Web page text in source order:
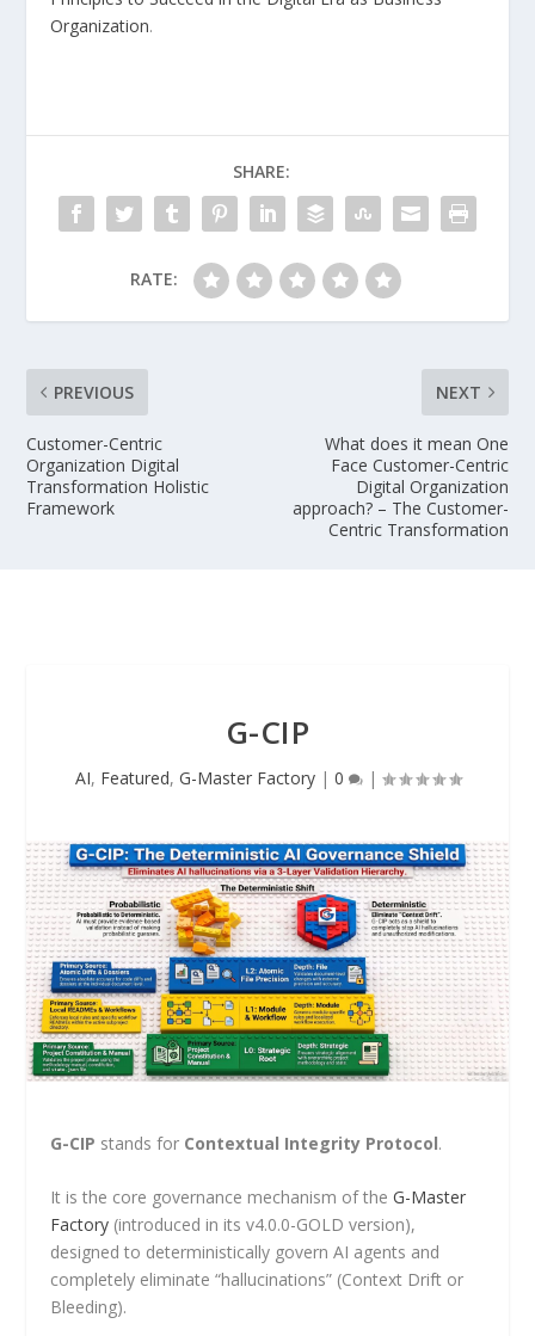
Organization.
SHARE:
RATE:
PREVIOUS
Customer-Centric
Organization Digital
Transformation Holistic
Framework
NEXT
What does it mean One
Face Customer-Centric
Digital Organization
approach? – The Customer-
Centric Transformation
G-CIP
AI, Featured, G-Master Factory| 0 |
G-CIP stands for Contextual Integrity Protocol.
It is the core governance mechanism of theG-Master
Factory (introduced in its v4.0.0-GOLD version),
designed to deterministically govern AI agents and
completely eliminate “hallucinations” (Context Drift or
Bleeding).